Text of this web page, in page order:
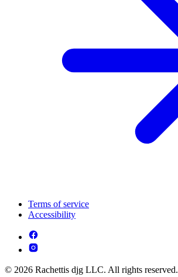
Terms of service
Accessibility
© 2026 Rachettis djg LLC. All rights reserved.